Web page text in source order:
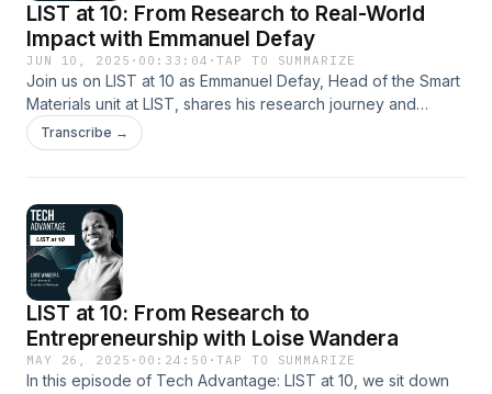
LIST at 10: From Research to Real-World
Impact with Emmanuel Defay
JUN 10, 2025 · 00:33:04 ·TAP TO SUMMARIZE
Join us on LIST at 10 as Emmanuel Defay, Head of the Smart
Materials unit at LIST, shares his research journey and
pioneering work on converting waste heat into electricity.
Discover how his dedication led to an ERC grant and
Transcribe →
LIST at 10: From Research to
Entrepreneurship with Loise Wandera
MAY 26, 2025 · 00:24:50 ·TAP TO SUMMARIZE
In this episode of Tech Advantage: LIST at 10, we sit down